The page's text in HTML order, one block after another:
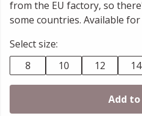
from the EU factory, so
some countries. Available
Select size:
8
10 12 14
Add to